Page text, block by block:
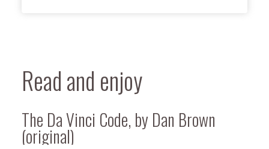
Read and enjoy
The Da Vinci Code, by Dan Brown
(original)